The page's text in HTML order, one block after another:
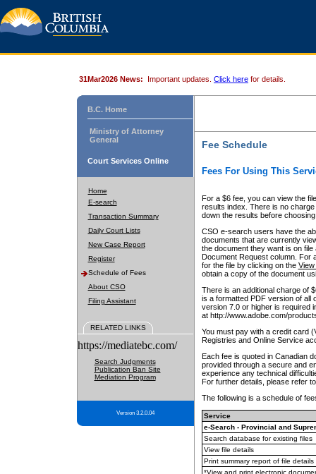
31Mar2026 News: Important updates. Click here for details.
B.C. Home
Ministry of Attorney
General
Court Services Online
Home
E-search
Transaction Summary
Daily Court Lists
New Case Report
Register
Schedule of Fees
About CSO
Filing Assistant
RELATED LINKS
https://mediatebc.com/
Search Judgments
Publication Ban Site
Mediation Program
Version 3.2.0.04
Fee Schedule
Fees For Using This
For a $6 fee, you can view the
results index. There is no
down the results before choosing
CSO e-search users have the
documents that are currently
the document they want is on
Document Request column. For
for the file by clicking on the View
obtain a copy of the document
There is an additional charge of
is a formatted PDF version of all
version 7.0 or higher is required
at http://www.adobe.com/
You must pay with a credit card
Registries and Online Service
Each fee is quoted in Canadian
provided through a secure and
experience any technical
For further details, please refer
The following is a schedule of
Service
e-Search - Provincial and
Search database for existing files
View file details
Print summary report of file details
*View and print electronic